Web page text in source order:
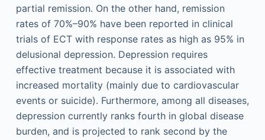
partial remission. On the other hand, remission
rates of 70%–90% have been reported in clinical
trials of ECT with response rates as high as 95% in
delusional depression. Depression requires
effective treatment because it is associated with
increased mortality (mainly due to cardiovascular
events or suicide). Furthermore, among all diseases,
depression currently ranks fourth in global disease
burden, and is projected to rank second by the